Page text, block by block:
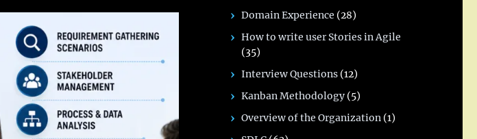
Domain Experience (28)
How to write user Stories in Agile
(35)
Interview Questions (12)
Kanban Methodology (5)
Overview of the Organization (1)